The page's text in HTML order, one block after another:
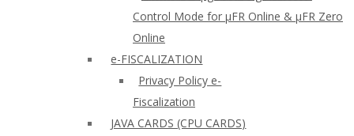
Control Mode for µFR Online & µFR Zero
Online
e-FISCALIZATION
Privacy Policy e-
Fiscalization
JAVA CARDS (CPU CARDS)